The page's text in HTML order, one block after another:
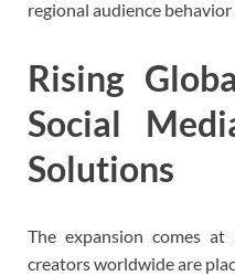
regional audience
Rising
Social
Solutions
The expansion comes
creators worldwide are